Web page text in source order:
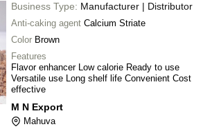
Business Type: Manufacturer | Distributor
Anti-caking agent Calcium Striate
Color Brown
Features
Flavor enhancer Low calorie Ready to use
Versatile use Long shelf life Convenient Cost
effective
M N Export
Mahuva